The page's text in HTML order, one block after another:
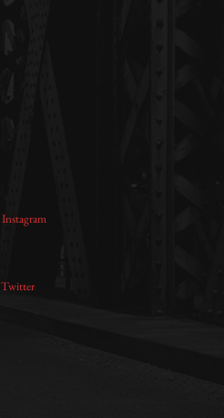
Instagram
Twitter